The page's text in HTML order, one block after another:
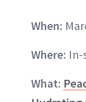
When:
Where: In-
What: